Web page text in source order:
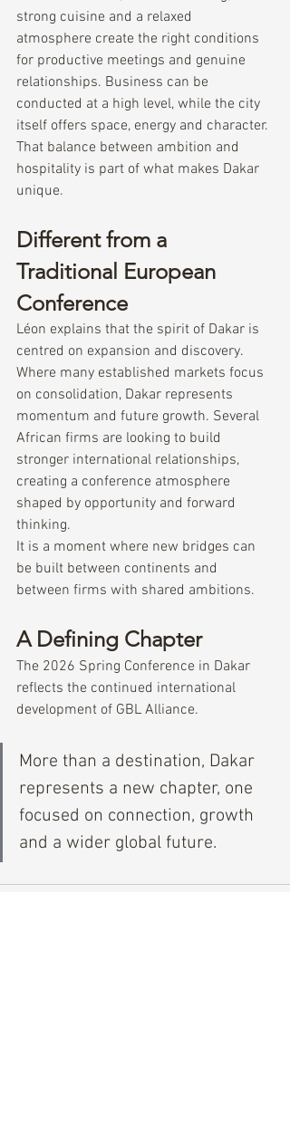
strong cuisine and a relaxed
atmosphere create the right conditions
for productive meetings and genuine
relationships. Business can be
conducted at a high level, while the city
itself offers space, energy and character.
That balance between ambition and
hospitality is part of what makes Dakar
unique.
Different from a
Traditional European
Conference
Léon explains that the spirit of Dakar is
centred on expansion and discovery.
Where many established markets focus
on consolidation, Dakar represents
momentum and future growth. Several
African firms are looking to build
stronger international relationships,
creating a conference atmosphere
shaped by opportunity and forward
thinking.
It is a moment where new bridges can
be built between continents and
between firms with shared ambitions.
A Defining Chapter
The 2026 Spring Conference in Dakar
reflects the continued international
development of GBL Alliance.
More than a destination, Dakar
represents a new chapter, one
focused on connection, growth
and a wider global future.